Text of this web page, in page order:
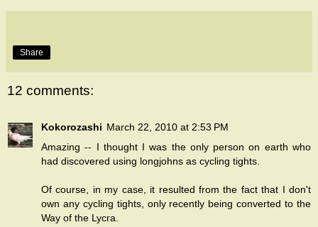
Share
12 comments:
Kokorozashi March 22, 2010 at 2:53 PM
Amazing -- I thought I was the only person on earth who
had discovered using longjohns as cycling tights.
Of course, in my case, it resulted from the fact that I don't
own any cycling tights, only recently being converted to the
Way of the Lycra.